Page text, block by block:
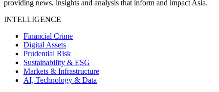
providing news, insights and analysis that inform and impact Asia.
INTELLIGENCE
Financial Crime
Digital Assets
Prudential Risk
Sustainability & ESG
Markets & Infrastructure
AI, Technology & Data